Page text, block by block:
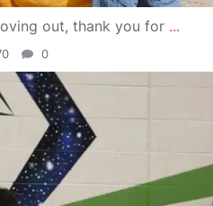
out, thank you for ...
0
Apr 30